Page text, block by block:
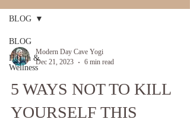
BLOG
Health &
Wellness
BLOG
Modern Day Cave Yogi
Dec 21, 2023
6 min read
5 WAYS NOT TO KILL
YOURSELF THIS